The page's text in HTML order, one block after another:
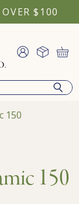
$100
150
150